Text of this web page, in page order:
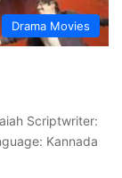
Drama Movies
Scriptwriter:
Kannada